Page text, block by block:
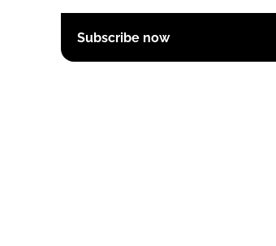
Subscribe now